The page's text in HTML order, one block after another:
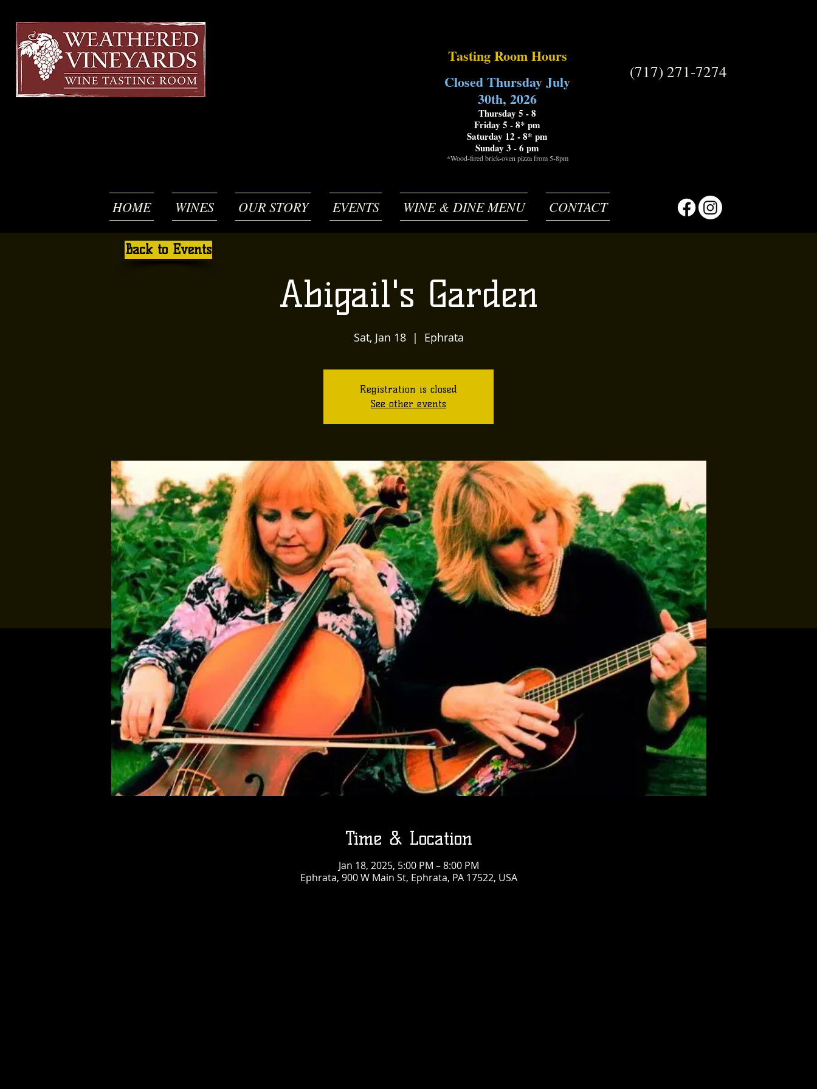
Tasting Room Hours
Closed Thursday July
30th, 2026
Thursday 5 - 8
Friday 5 - 8* pm
Saturday 12 - 8* pm
Sunday 3 - 6 pm
*Wood-fired brick-oven pizza from 5-8pm
(717) 271-7274
HOME WINES OUR STORY EVENTS WINE & DINE MENU CONTACT
Abigail's Garden
Sat, Jan 18
  |
Ephrata
Registration is closed
See other events
Time & Location
Jan 18, 2025, 5:00 PM – 8:00 PM
Ephrata, 900 W Main St, Ephrata, PA 17522, USA
Back to Events